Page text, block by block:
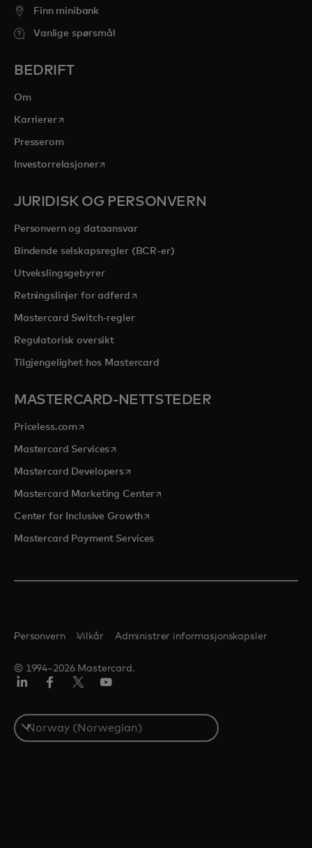
Finn minibank
Vanlige spørsmål
BEDRIFT
Om
Karriereropens in a new tab
Presserom
Investorrelasjoneropens in a new tab
JURIDISK OG PERSONVERN
Personvern og dataansvar
Bindende selskapsregler (BCR-er)
Utvekslingsgebyrer
Retningslinjer for adferdopens in a new tab
Mastercard Switch-regler
Regulatorisk oversikt
Tilgjengelighet hos Mastercard
MASTERCARD-NETTSTEDER
Priceless.com opens in a new tab
Mastercard Servicesopens in a new tab
Mastercard Developersopens in a new tab
Mastercard Marketing Centeropens in a new tab
Center for Inclusive Growthopens in a new tab
Mastercard Payment Services
© 1994–2026 Mastercard.
Personvern Vilkår Administrer informasjonskapsler
Select
a
country